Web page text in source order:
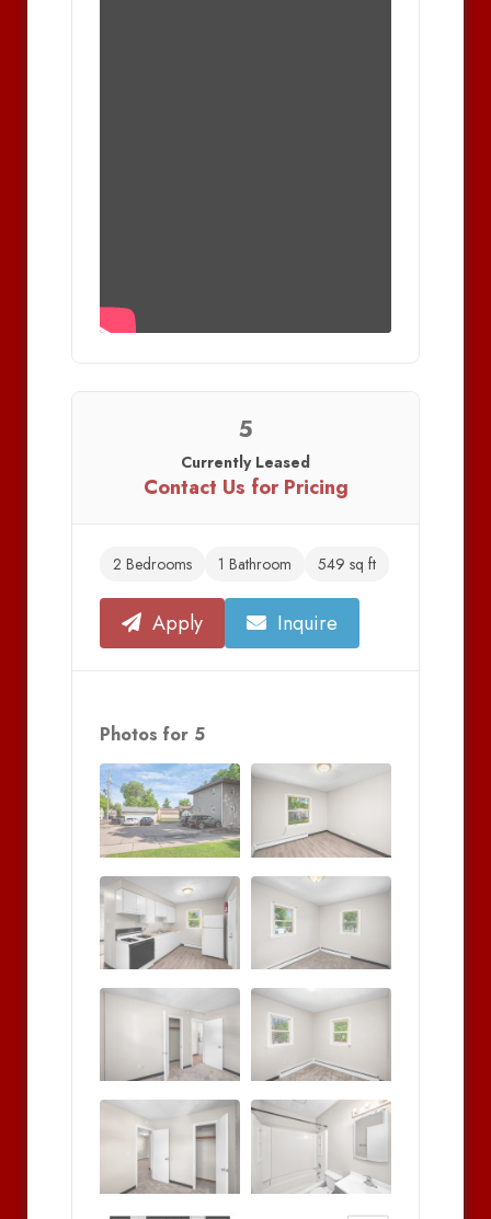
5
Currently Leased
Contact Us for Pricing
2 Bedrooms 1 Bathroom 549 sq ft
Apply Inquire
Photos for 5